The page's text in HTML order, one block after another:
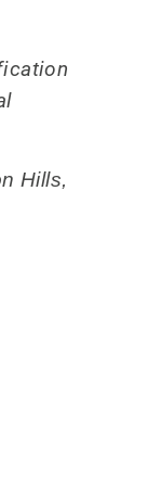
Hills,